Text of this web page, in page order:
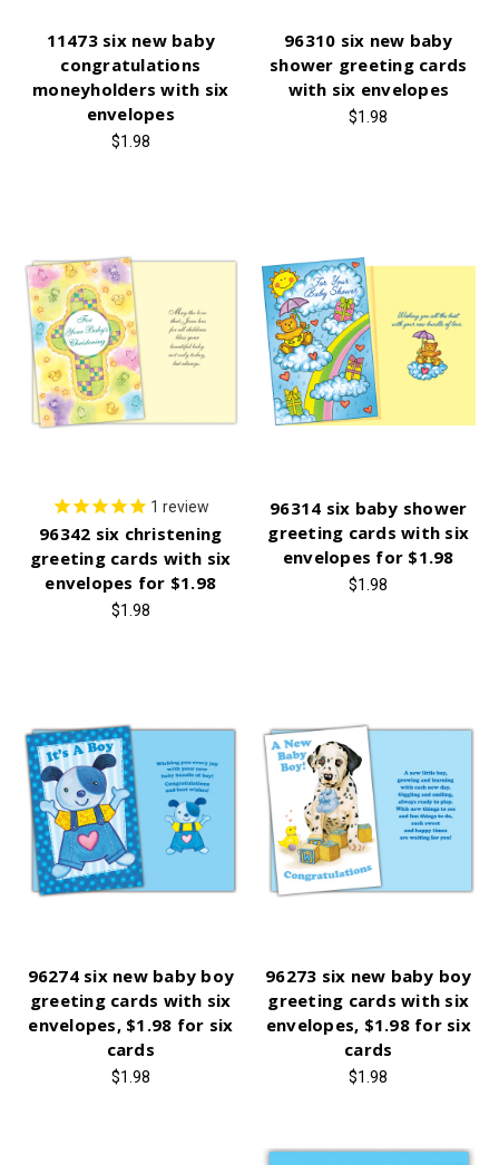
11473 six new baby
congratulations
moneyholders with six
envelopes
$1.98
96310 six new baby
shower greeting cards
with six envelopes
$1.98
1 review
96342 six christening
greeting cards with six
envelopes for $1.98
$1.98
96314 six baby shower
greeting cards with six
envelopes for $1.98
$1.98
96274 six new baby boy
greeting cards with six
envelopes, $1.98 for six
cards
$1.98
96273 six new baby boy
greeting cards with six
envelopes, $1.98 for six
cards
$1.98